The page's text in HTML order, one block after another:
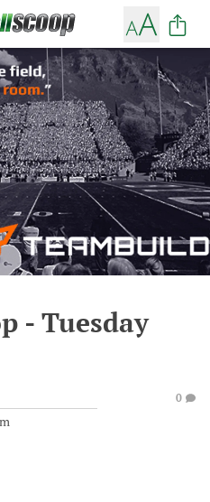
- Tuesday
0